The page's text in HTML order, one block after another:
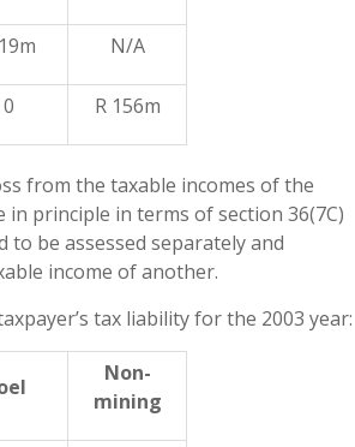
N/A
0 R 156m
from the taxable incomes of the
principle in terms of section 36(7C)
to be assessed separately and
income of another.
tax liability for the 2003 year:
Non-
mining